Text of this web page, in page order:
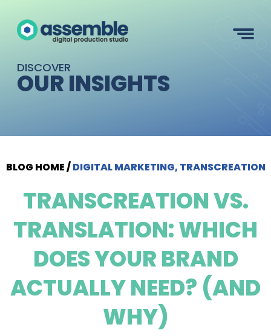
DISCOVER
OUR INSIGHTS
BLOG HOME/DIGITAL MARKETING, TRANSCREATION
TRANSCREATION VS.
TRANSLATION: WHICH
DOES YOUR BRAND
ACTUALLY NEED? (AND
WHY)